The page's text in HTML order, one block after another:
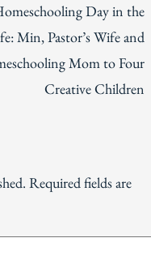
Day in the
Min, Pastor’s Wife and
Mom to Four
Creative Children
Required fields are